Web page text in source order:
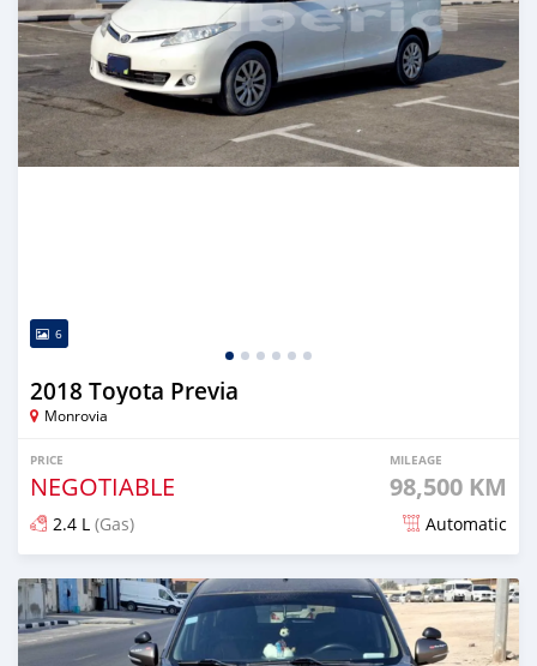
6
2018 Toyota Previa
Monrovia
PRICE
NEGOTIABLE
MILEAGE
98,500 KM
2.4 L (Gas) Automatic
Posted 8 months ago